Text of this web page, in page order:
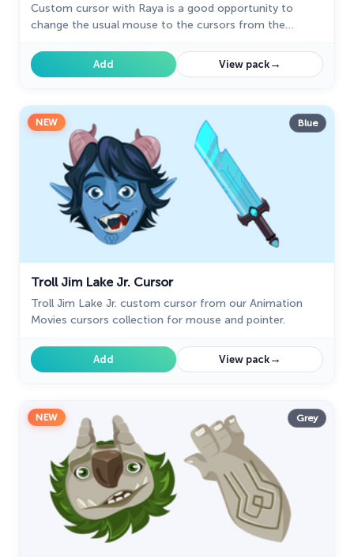
Custom cursor with Raya is a good opportunity to
change the usual mouse to the cursors from the
Chrome.
Add View pack→
NEW Blue
Troll Jim Lake Jr. Cursor
Troll Jim Lake Jr. custom cursor from our Animation
Movies cursors collection for mouse and pointer.
Add View pack→
NEW Grey